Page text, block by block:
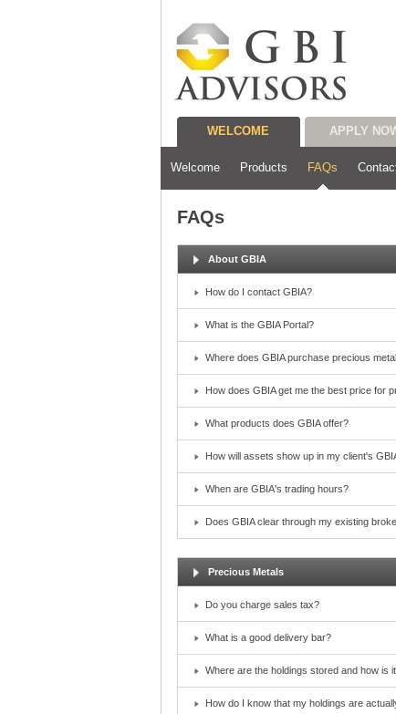
WELCOME APPLY
Welcome Products FAQs
FAQs
About GBIA
How do I contact GBIA?
What is the GBIA Portal?
Where does GBIA purchase precious
How does GBIA get me the best price for
What products does GBIA offer?
How will assets show up in my client's
When are GBIA's trading hours?
Does GBIA clear through my existing
Precious Metals
Do you charge sales tax?
What is a good delivery bar?
Where are the holdings stored and how is
How do I know that my holdings are